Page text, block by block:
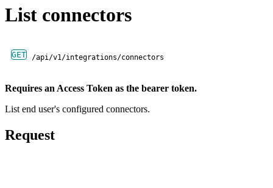
List connectors
GET /api/v1/integrations/connectors
Requires an Access Token as the bearer token.
List end user's configured connectors.
Request